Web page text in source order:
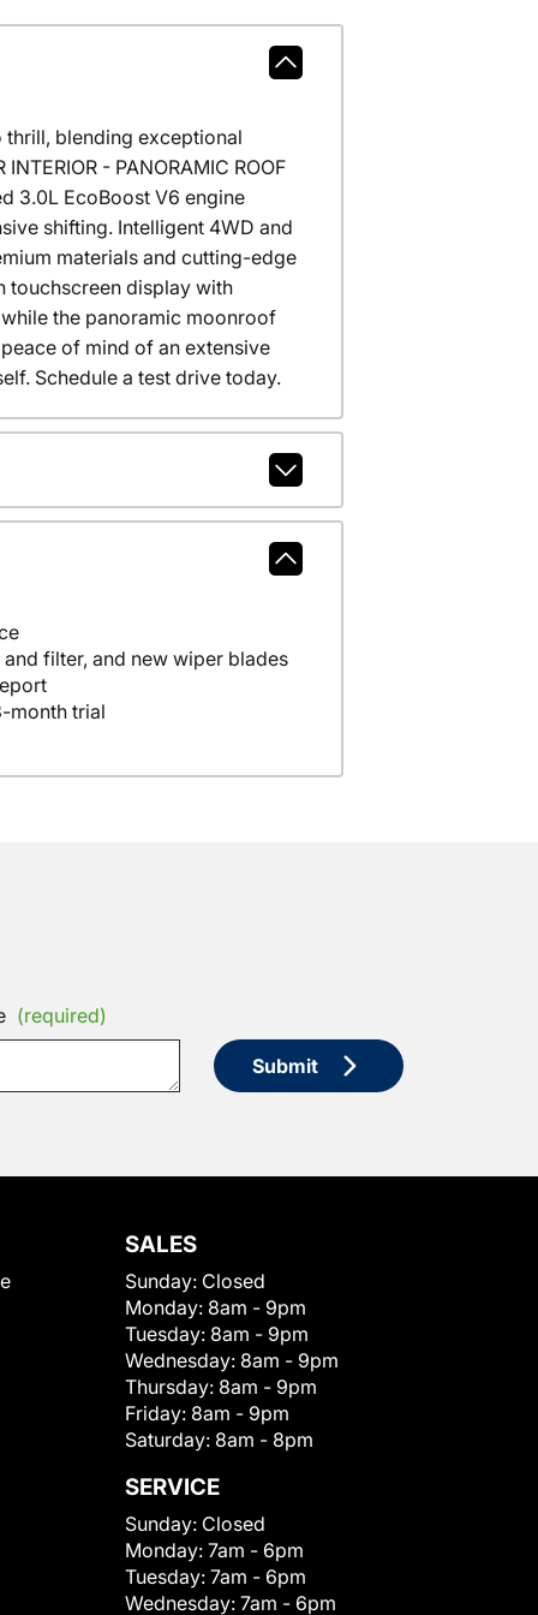
thrill, blending exceptional
- PANORAMIC ROOF
3.0L EcoBoost V6 engine
shifting. Intelligent 4WD and
materials and cutting-edge
touchscreen display with
the panoramic moonroof
of mind of an extensive
Schedule a test drive today.
A full tank of fuel, fresh oil and filter, and new wiper blades
month trial
(required)
Submit
SALES
Sunday: Closed
Monday: 8am - 9pm
Tuesday: 8am - 9pm
Wednesday: 8am - 9pm
Thursday: 8am - 9pm
Friday: 8am - 9pm
Saturday: 8am - 8pm
SERVICE
Sunday: Closed
Monday: 7am - 6pm
Tuesday: 7am - 6pm
Wednesday: 7am - 6pm